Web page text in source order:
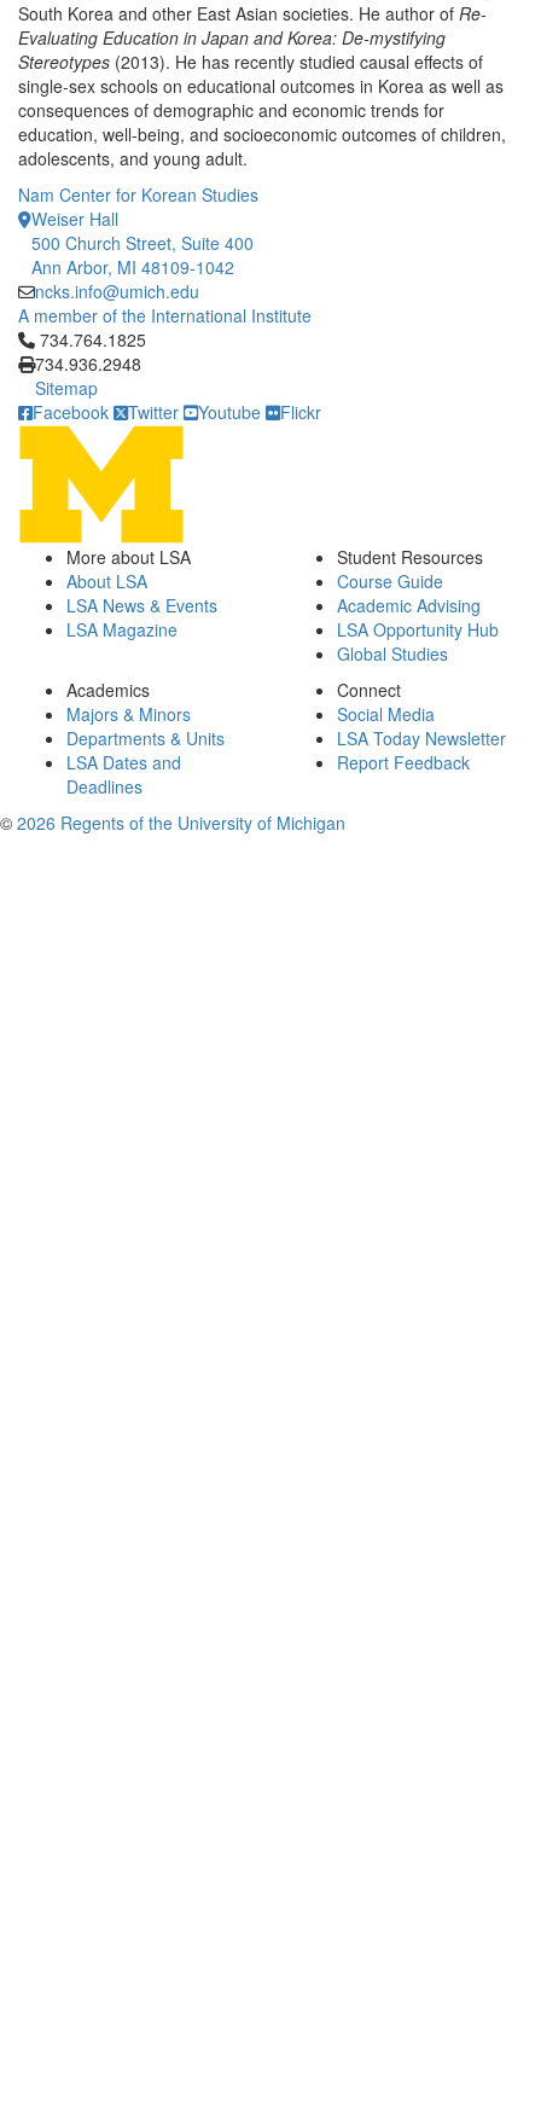
South Korea and other East Asian societies. He author of Re-
Evaluating Education in Japan and Korea: De-mystifying
Stereotypes (2013). He has recently studied causal effects of
single-sex schools on educational outcomes in Korea as well as
consequences of demographic and economic trends for
education, well-being, and socioeconomic outcomes of children,
adolescents, and young adult.
Nam Center for Korean Studies
Weiser Hall
500 Church Street, Suite 400
Ann Arbor, MI 48109-1042
ncks.info@umich.edu
A member of the International Institute
Click to call 734.764.1825
734.764.1825
734.936.2948
Sitemap
Facebook
Twitter Youtube Flickr
More about LSA
About LSA
LSA News & Events
LSA Magazine
Student Resources
Course Guide
Academic Advising
LSA Opportunity Hub
Global Studies
Academics
Majors & Minors
Departments & Units
LSA Dates and
Deadlines
Connect
Social Media
LSA Today Newsletter
Report Feedback
© 2026 Regents of the University of Michigan